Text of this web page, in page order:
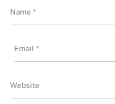
Name*
Email*
Website